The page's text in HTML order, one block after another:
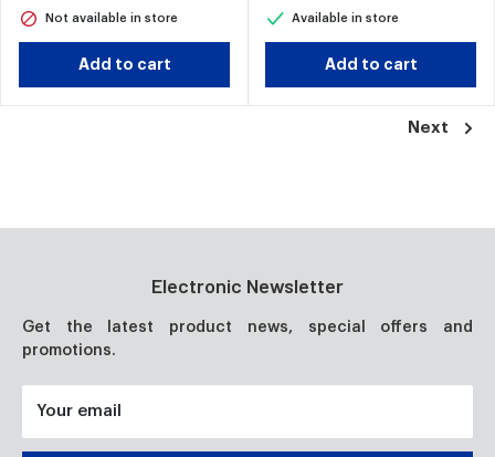
Not available in store
Add to cart
Available in store
Add to cart
Next
Electronic Newsletter
Get the latest product news, special offers and
promotions.
Your email